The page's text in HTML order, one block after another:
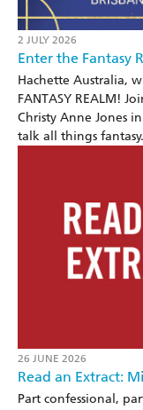
2 JULY 2026
Enter the Fantasy
Hachette Australia,
FANTASY REALM!
Christy Anne Jones
talk all things fantasy.
26 JUNE 2026
Read an Extract:
Part confessional,